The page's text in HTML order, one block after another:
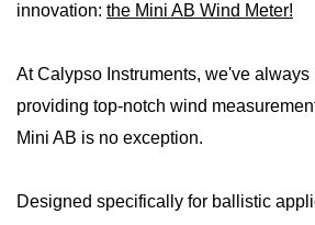
innovation: the Mini AB Wind Meter!
At Calypso Instruments, we've
providing top-notch wind
Mini AB is no exception.
Designed specifically for ballistic